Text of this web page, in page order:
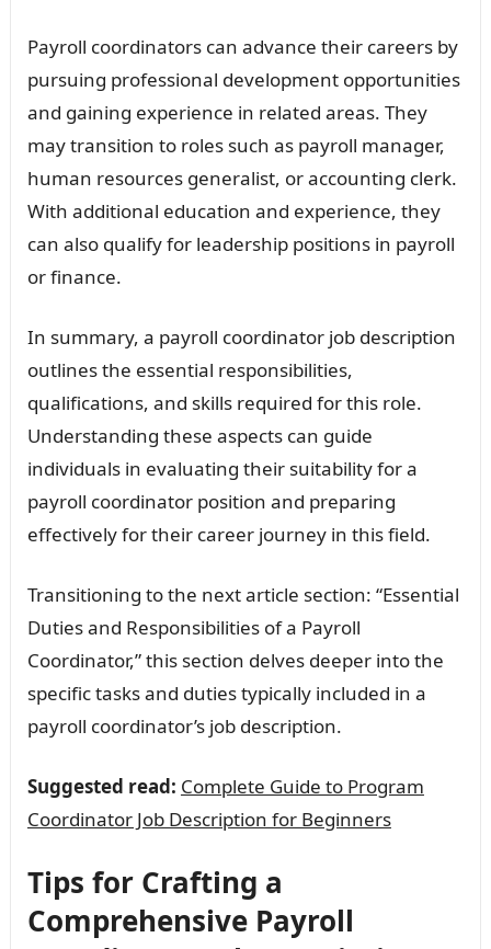
Payroll coordinators can advance their careers by
pursuing professional development opportunities
and gaining experience in related areas. They
may transition to roles such as payroll manager,
human resources generalist, or accounting clerk.
With additional education and experience, they
can also qualify for leadership positions in payroll
or finance.
In summary, a payroll coordinator job description
outlines the essential responsibilities,
qualifications, and skills required for this role.
Understanding these aspects can guide
individuals in evaluating their suitability for a
payroll coordinator position and preparing
effectively for their career journey in this field.
Transitioning to the next article section: “Essential
Duties and Responsibilities of a Payroll
Coordinator,” this section delves deeper into the
specific tasks and duties typically included in a
payroll coordinator’s job description.
Suggested read: Complete Guide to Program
Coordinator Job Description for Beginners
Tips for Crafting a
Comprehensive Payroll